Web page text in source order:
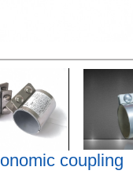
coupling